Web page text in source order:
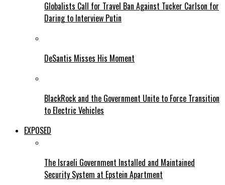
Globalists Call for Travel Ban Against Tucker Carlson for
Daring to Interview Putin
DeSantis Misses His Moment
BlackRock and the Government Unite to Force Transition
to Electric Vehicles
EXPOSED
The Israeli Government Installed and Maintained
Security System at Epstein Apartment